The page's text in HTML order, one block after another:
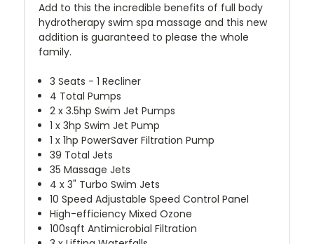
Add to this the incredible benefits of full body
hydrotherapy swim spa massage and this new
addition is guaranteed to please the whole
family.
3 Seats - 1 Recliner
4 Total Pumps
2 x 3.5hp Swim Jet Pumps
1 x 3hp Swim Jet Pump
1 x 1hp PowerSaver Filtration Pump
39 Total Jets
35 Massage Jets
4 x 3" Turbo Swim Jets
10 Speed Adjustable Speed Control Panel
High-efficiency Mixed Ozone
100sqft Antimicrobial Filtration